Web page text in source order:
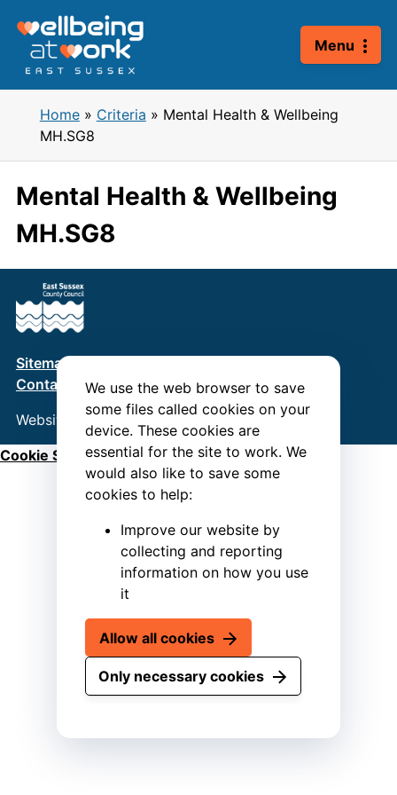
We use the web browser to save
some files called cookies on your
device. These cookies are
essential for the site to work. We
would also like to save some
cookies to help:
Improve our website by
collecting and reporting
information on how you use
it
Allow all cookies
Only necessary cookies
content
Menu
Home» Criteria » Mental Health & Wellbeing
MH.SG8
Mental Health & Wellbeing
MH.SG8
Sitemap
Privacy Policy
Contact us
Website byConnect
Cookie Settings